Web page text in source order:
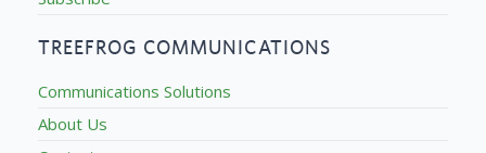
TREEFROG COMMUNICATIONS
Communications Solutions
About Us